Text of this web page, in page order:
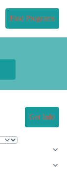
Find Programs
Get Info